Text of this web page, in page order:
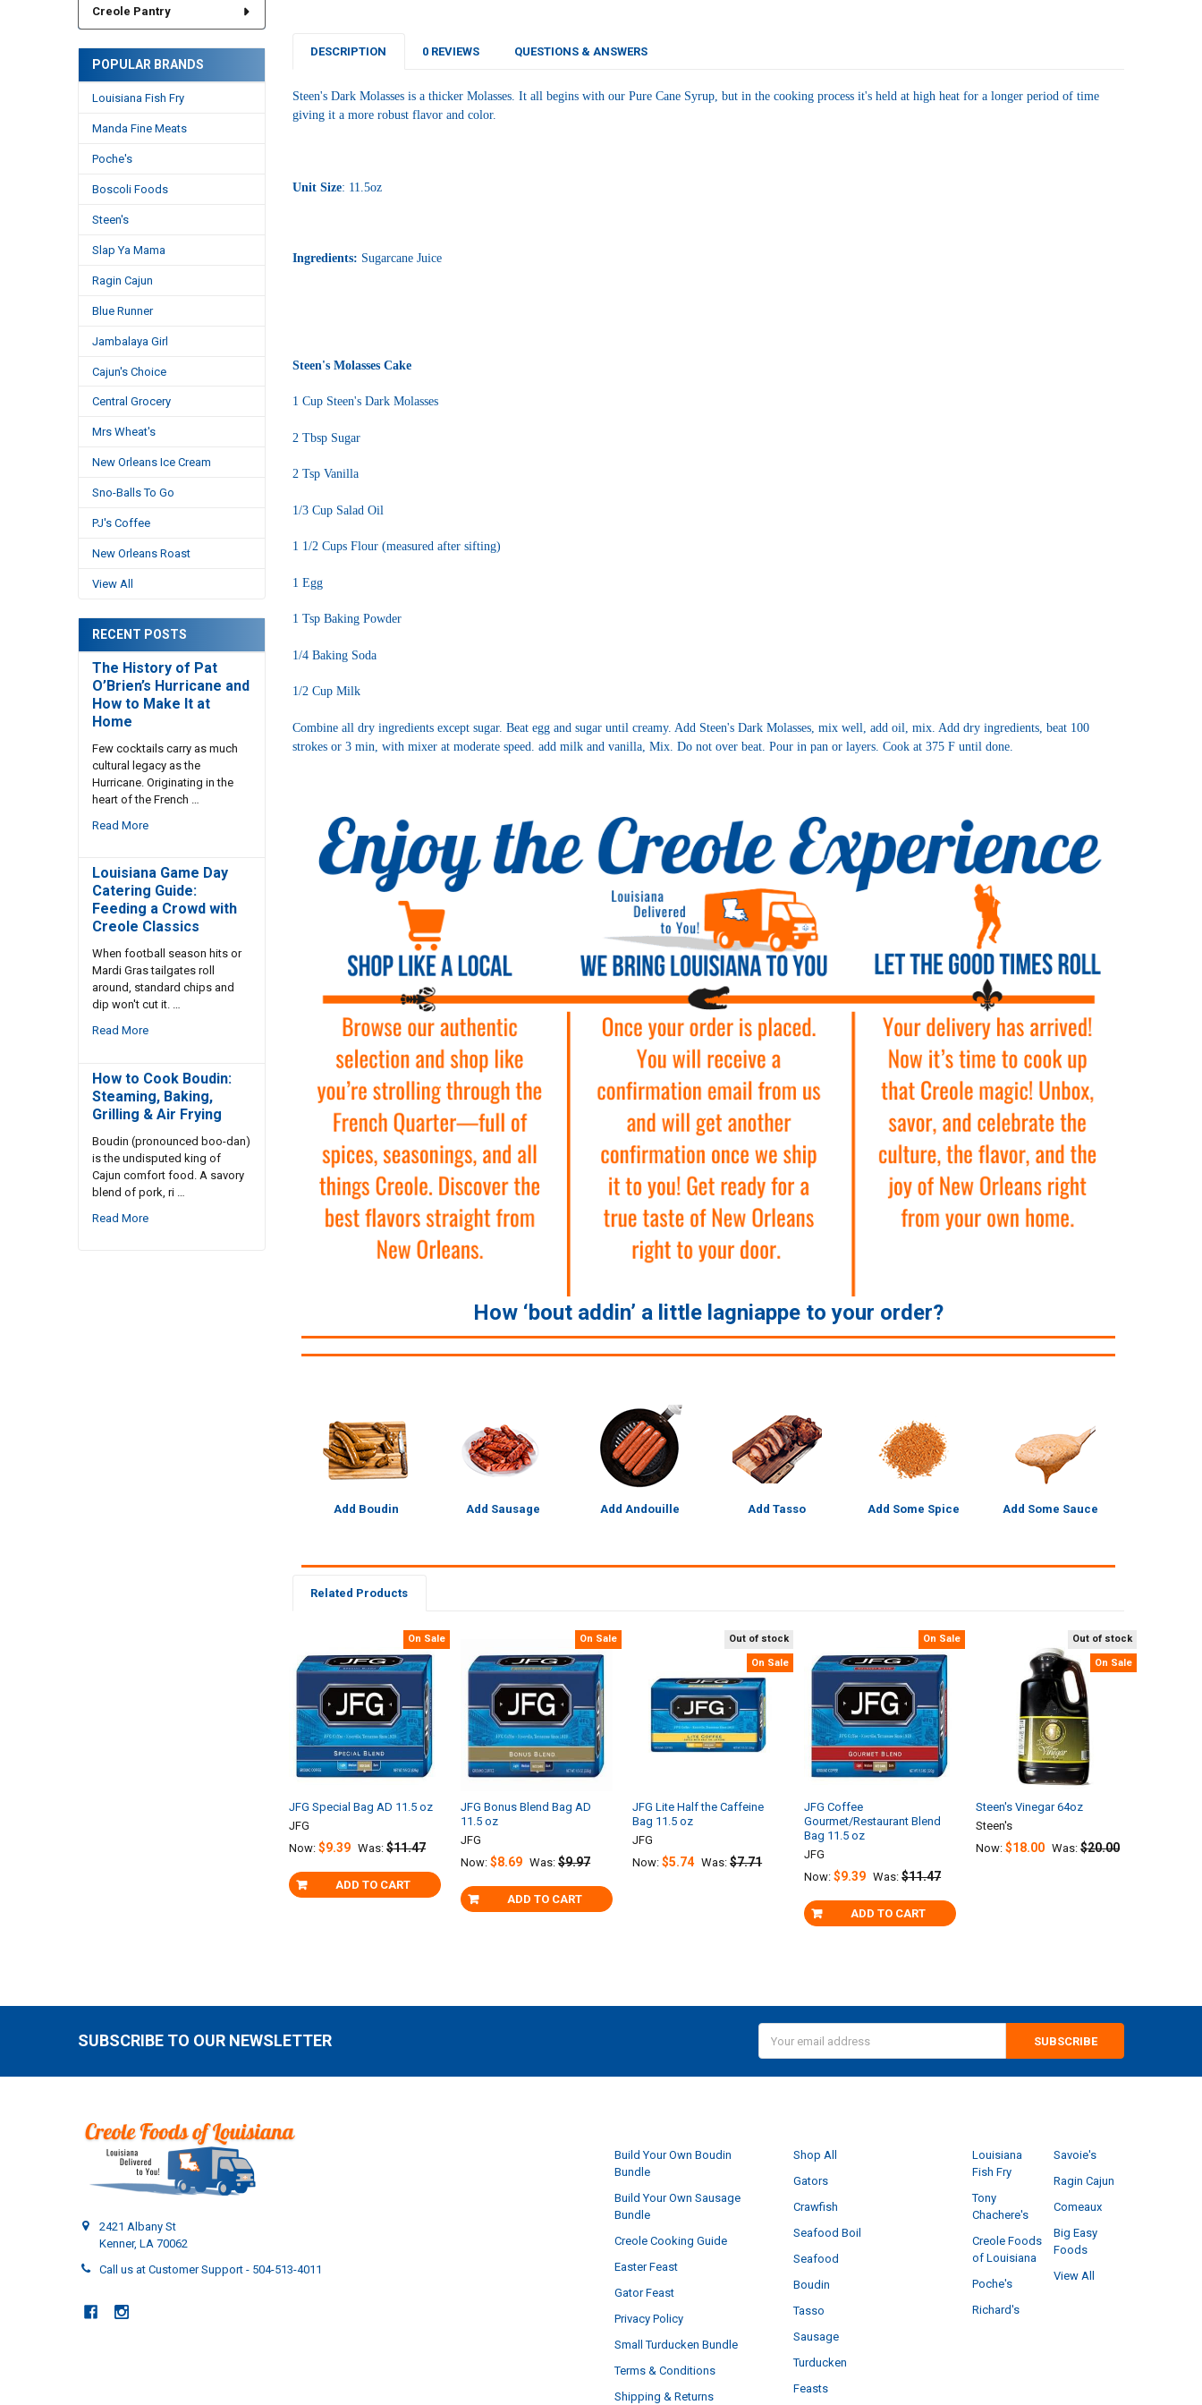
Creole Pantry
POPULAR BRANDS
Louisiana Fish Fry
Manda Fine Meats
Poche's
Boscoli Foods
Steen's
Slap Ya Mama
Ragin Cajun
Blue Runner
Jambalaya Girl
Cajun's Choice
Central Grocery
Mrs Wheat's
New Orleans Ice Cream
Sno-Balls To Go
PJ's Coffee
New Orleans Roast
View All
RECENT POSTS
The History of Pat
O’Brien’s Hurricane and
How to Make It at
Home
Few cocktails carry as much
cultural legacy as the
Hurricane. Originating in the
heart of the French …
Read More
Louisiana Game Day
Catering Guide:
Feeding a Crowd with
Creole Classics
When football season hits or
Mardi Gras tailgates roll
around, standard chips and
dip won't cut it. …
Read More
How to Cook Boudin:
Steaming, Baking,
Grilling & Air Frying
Boudin (pronounced boo-dan)
is the undisputed king of
Cajun comfort food. A savory
blend of pork, ri …
Read More
DESCRIPTION
0 REVIEWS QUESTIONS & ANSWERS
Steen's Dark Molasses is a thicker Molasses. It all begins with our Pure Cane Syrup, but in the cooking process it's held at high heat for a longer period of time
giving it a more robust flavor and color.
Unit Size: 11.5oz
Ingredients: Sugarcane Juice
Steen's Molasses Cake
1 Cup Steen's Dark Molasses
2 Tbsp Sugar
2 Tsp Vanilla
1/3 Cup Salad Oil
1 1/2 Cups Flour (measured after sifting)
1 Egg
1 Tsp Baking Powder
1/4 Baking Soda
1/2 Cup Milk
Combine all dry ingredients except sugar. Beat egg and sugar until creamy. Add Steen's Dark Molasses, mix well, add oil, mix. Add dry ingredients, beat 100
strokes or 3 min, with mixer at moderate speed. add milk and vanilla, Mix. Do not over beat. Pour in pan or layers. Cook at 375 F until done.
How ‘bout addin’ a little lagniappe to your order?
Add Boudin Add Sausage Add Andouille Add Tasso Add Some Spice Add Some Sauce
Related Products
Related
Products
On Sale
ADD TO CART
JFG Special Bag AD 11.5 oz
JFG
Now:$9.39 Was: $11.47
On Sale
ADD TO CART
JFG Bonus Blend Bag AD
11.5 oz
JFG
Now:$8.69 Was: $9.97
Out of stock
On Sale
JFG Lite Half the Caffeine
Bag 11.5 oz
JFG
Now:$5.74 Was: $7.71
On Sale
ADD TO CART
JFG Coffee
Gourmet/Restaurant Blend
Bag 11.5 oz
JFG
Now:$9.39 Was: $11.47
Out of stock
On Sale
Steen's Vinegar 64oz
Steen's
Now:$18.00 Was: $20.00
SUBSCRIBE TO OUR NEWSLETTER
Address
2421 Albany St
Kenner, LA 70062
Call us at Customer Support - 504-513-4011
Build Your Own Boudin
Bundle
Build Your Own Sausage
Bundle
Creole Cooking Guide
Easter Feast
Gator Feast
Privacy Policy
Small Turducken Bundle
Terms & Conditions
Shipping & Returns
Shop All
Gators
Crawfish
Seafood Boil
Seafood
Boudin
Tasso
Sausage
Turducken
Feasts
Louisiana
Fish Fry
Tony
Chachere's
Creole Foods
of Louisiana
Poche's
Richard's
Savoie's
Ragin Cajun
Comeaux
Big Easy
Foods
View All